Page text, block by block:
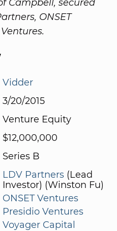
Campbell, secured
ONSET
Vidder
3/20/2015
Venture Equity
$12,000,000
Series B
LDV Partners (Lead
Investor) (Winston Fu)
ONSET Ventures
Presidio Ventures
Voyager Capital